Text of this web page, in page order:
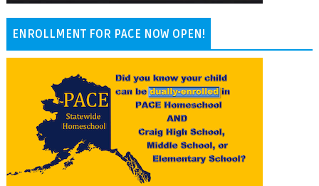
ENROLLMENT FOR PACE NOW OPEN!